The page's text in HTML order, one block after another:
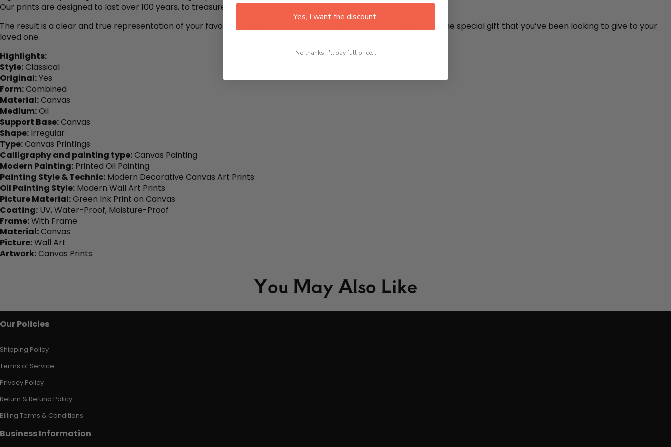
Our prints are designed to last over 100 years, to treasure your favorite prints for a lifetime.
The result is a clear and true representation of your favorite design on canvas. The wall art canvas might just be the special gift that you’ve been looking to give to your
loved one.
Highlights:
Style:Classical
Original:Yes
Form:Combined
Material:Canvas
Medium:Oil
Support Base:Canvas
Shape: Irregular
Type:Canvas Printings
Calligraphy and painting type:Canvas Painting
Modern Painting: Printed Oil Painting
Painting Style & Technic: Modern Decorative Canvas Art Prints
Oil Painting Style: Modern Wall Art Prints
Picture Material:Green Ink Print on Canvas
Coating: UV, Water-Proof, Moisture-Proof
Frame:With Frame
Material:Canvas
Picture:Wall Art
Artwork:Canvas Prints
You May Also Like
Our Policies
Shipping Policy
Terms of Service
Privacy Policy
Return & Refund Policy
Billing Terms & Conditions
Business Information
Yes, I want the discount.
No thanks, I'll pay full price...